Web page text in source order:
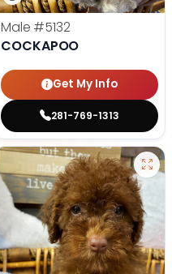
Male #5132
COCKAPOO
Get My Info
281-769-1313